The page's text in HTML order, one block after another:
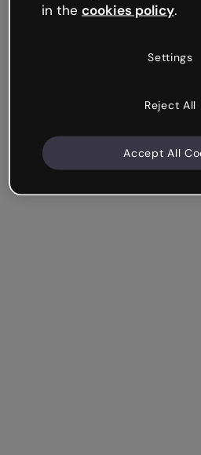
in the cookies policy.
Settings
Reject All
Accept All